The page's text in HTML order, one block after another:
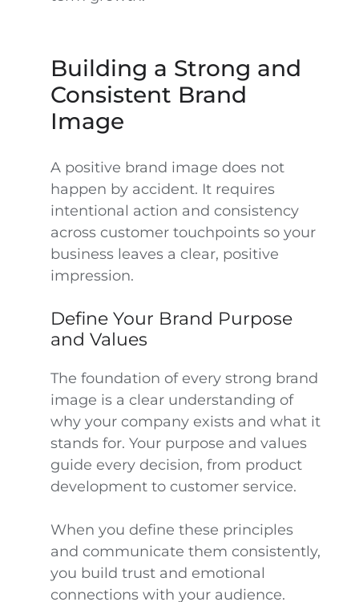
Building a Strong and
Consistent Brand
Image
A positive brand image does not
happen by accident. It requires
intentional action and consistency
across customer touchpoints so your
business leaves a clear, positive
impression.
Define Your Brand Purpose
and Values
The foundation of every strong brand
image is a clear understanding of
why your company exists and what it
stands for. Your purpose and values
guide every decision, from product
development to customer service.
When you define these principles
and communicate them consistently,
you build trust and emotional
connections with your audience.